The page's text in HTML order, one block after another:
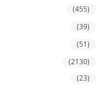
(455)
(39)
(51)
(2130)
(23)